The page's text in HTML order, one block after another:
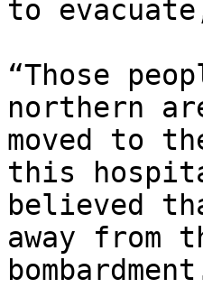
to
“Those
northern
moved to
this
believed
away from